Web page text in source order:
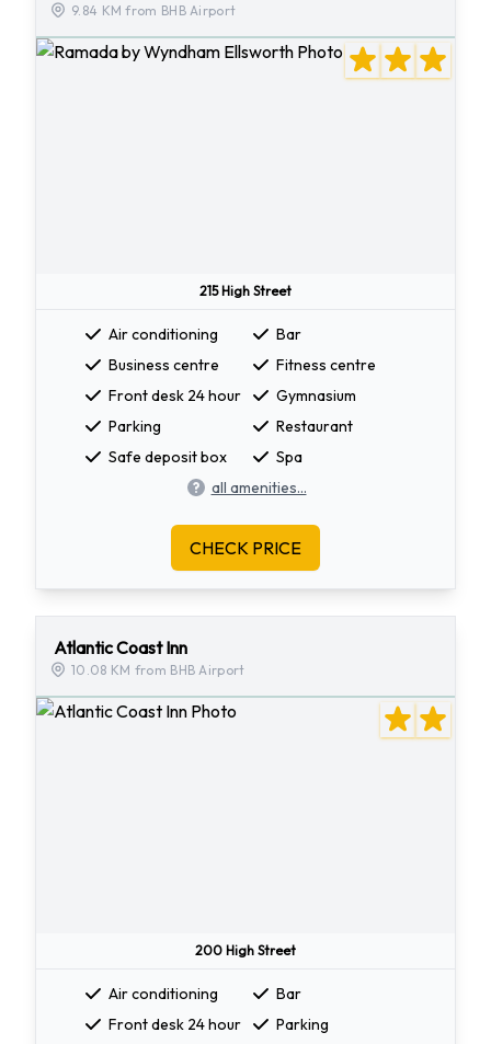
9.84 KM from BHB Airport
215 High Street
Air conditioning
Bar
Business centre
Fitness centre
Front desk 24 hour
Gymnasium
Parking
Restaurant
Safe deposit box
Spa
all amenities...
CHECK PRICE
Atlantic Coast Inn
10.08 KM from BHB Airport
200 High Street
Air conditioning
Bar
Front desk 24 hour
Parking